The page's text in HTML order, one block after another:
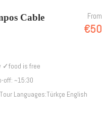
Cable
From
€50
✓food is free
off: ~15:30
Languages​​:Türkçe English